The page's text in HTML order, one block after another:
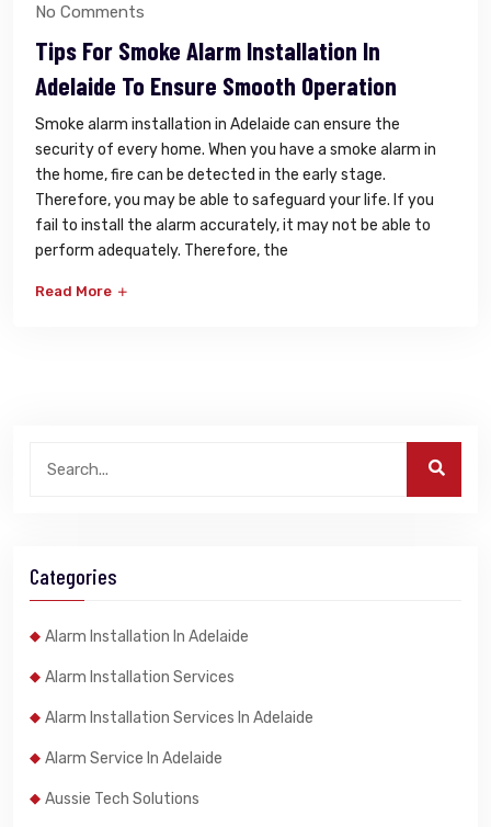
No Comments
Tips For Smoke Alarm Installation In
Adelaide To Ensure Smooth Operation
Smoke alarm installation in Adelaide can ensure the
security of every home. When you have a smoke alarm in
the home, fire can be detected in the early stage.
Therefore, you may be able to safeguard your life. If you
fail to install the alarm accurately, it may not be able to
perform adequately. Therefore, the
Read More
Categories
Alarm Installation In Adelaide
Alarm Installation Services
Alarm Installation Services In Adelaide
Alarm Service In Adelaide
Aussie Tech Solutions